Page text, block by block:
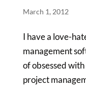
March 1, 2012
I have a love-
management
of obsessed
project